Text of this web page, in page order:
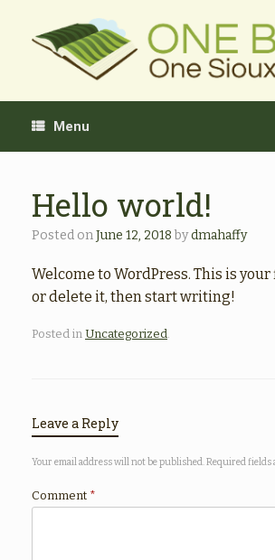
content
Menu
Hello world!
Posted onJune 12, 2018 bydmahaffy
Welcome to WordPress. This is
or delete it, then start writing!
Posted in Uncategorized.
Leave a Reply
Your email address will not be published.Required fields
Comment *